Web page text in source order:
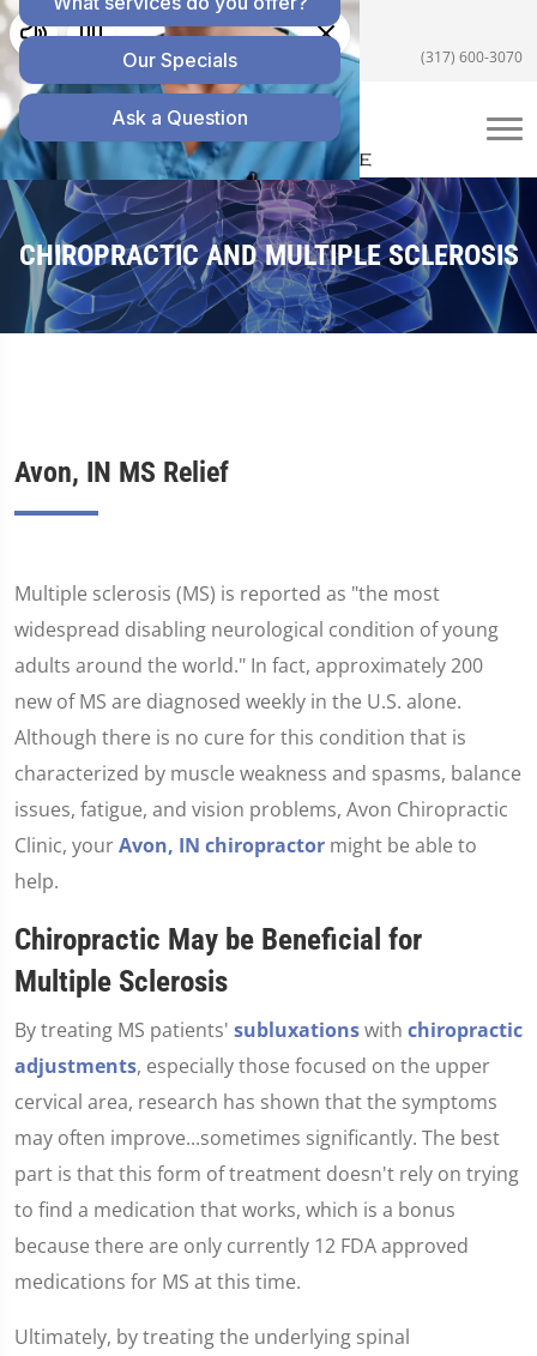
5055 E US Hwy 36 #200, Avon, IN 46123
(317) 600-3070
CHIROPRACTIC AND MULTIPLE SCLEROSIS
Avon, IN MS Relief
Multiple sclerosis (MS) is reported as "the most
widespread disabling neurological condition of young
adults around the world." In fact, approximately 200
new of MS are diagnosed weekly in the U.S. alone.
Although there is no cure for this condition that is
characterized by muscle weakness and spasms, balance
issues, fatigue, and vision problems, Avon Chiropractic
Clinic, yourAvon, IN chiropractor might be able to
help.
Chiropractic May be Beneficial for
Multiple Sclerosis
By treating MS patients' subluxationswith chiropractic
adjustments, especially those focused on the upper
cervical area, research has shown that the symptoms
may often improve...sometimes significantly. The best
part is that this form of treatment doesn't rely on trying
to find a medication that works, which is a bonus
because there are only currently 12 FDA approved
medications for MS at this time.
Ultimately, by treating the underlying spinal